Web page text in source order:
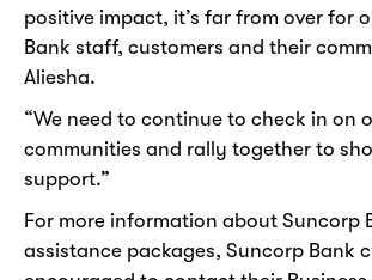
positive impact, it’s far from over for
Bank staff, customers and their
Aliesha.
“We need to continue to check in on
communities and rally together to
support.”
For more information about Suncorp
assistance packages, Suncorp Bank